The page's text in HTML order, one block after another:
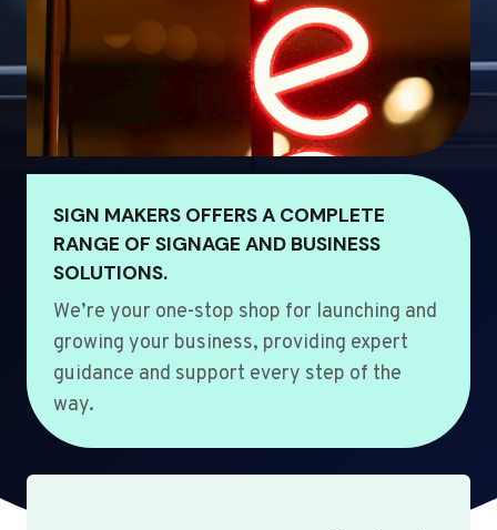
SIGN MAKERS OFFERS A COMPLETE
RANGE OF SIGNAGE AND BUSINESS
SOLUTIONS.
We’re your one-stop shop for launching and
growing your business, providing expert
guidance and support every step of the
way.